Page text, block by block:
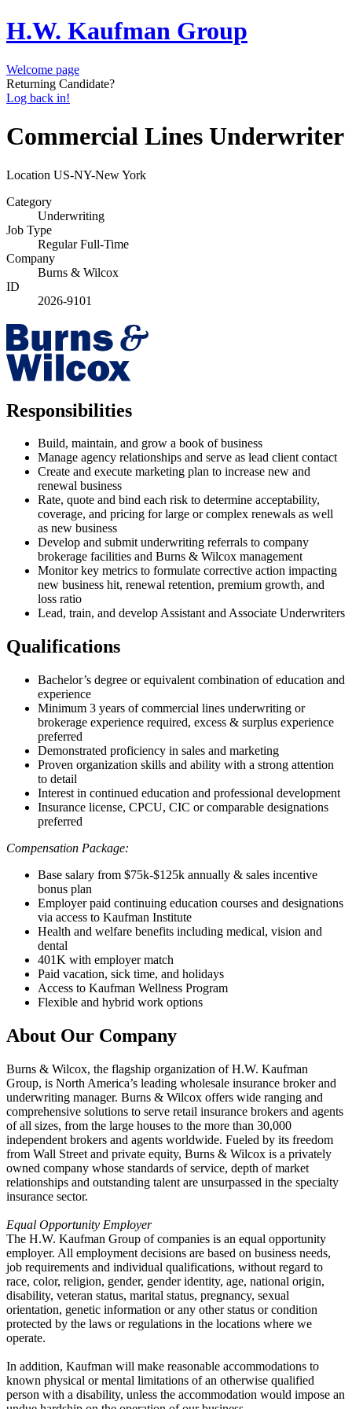
H.W. Kaufman Group
Welcome page
Returning Candidate?
Log back in!
Commercial Lines Underwriter
Location US-NY-New York
Category
Underwriting
Job Type
Regular Full-Time
Company
Burns & Wilcox
ID
2026-9101
Responsibilities
Build, maintain, and grow a book of business
Manage agency relationships and serve as lead client contact
Create and execute marketing plan to increase new and
renewal business
Rate, quote and bind each risk to determine acceptability,
coverage, and pricing for large or complex renewals as well
as new business
Develop and submit underwriting referrals to company
brokerage facilities and Burns & Wilcox management
Monitor key metrics to formulate corrective action impacting
new business hit, renewal retention, premium growth, and
loss ratio
Lead, train, and develop Assistant and Associate Underwriters
Qualifications
Bachelor’s degree or equivalent combination of education and
experience
Minimum 3 years of commercial lines underwriting or
brokerage experience required, excess & surplus experience
preferred
Demonstrated proficiency in sales and marketing
Proven organization skills and ability with a strong attention
to detail
Interest in continued education and professional development
Insurance license, CPCU, CIC or comparable designations
preferred
Compensation Package:
Base salary from $75k-$125k annually & sales incentive
bonus plan
Employer paid continuing education courses and designations
via access to Kaufman Institute
Health and welfare benefits including medical, vision and
dental
401K with employer match
Paid vacation, sick time, and holidays
Access to Kaufman Wellness Program
Flexible and hybrid work options
About Our Company
Burns & Wilcox, the flagship organization of H.W. Kaufman
Group, is North America’s leading wholesale insurance broker and
underwriting manager. Burns & Wilcox offers wide ranging and
comprehensive solutions to serve retail insurance brokers and agents
of all sizes, from the large houses to the more than 30,000
independent brokers and agents worldwide. Fueled by its freedom
from Wall Street and private equity, Burns & Wilcox is a privately
owned company whose standards of service, depth of market
relationships and outstanding talent are unsurpassed in the specialty
insurance sector.
Equal Opportunity Employer
The H.W. Kaufman Group of companies is an equal opportunity
employer. All employment decisions are based on business needs,
job requirements and individual qualifications, without regard to
race, color, religion, gender, gender identity, age, national origin,
disability, veteran status, marital status, pregnancy, sexual
orientation, genetic information or any other status or condition
protected by the laws or regulations in the locations where we
operate.
In addition, Kaufman will make reasonable accommodations to
known physical or mental limitations of an otherwise qualified
person with a disability, unless the accommodation would impose an